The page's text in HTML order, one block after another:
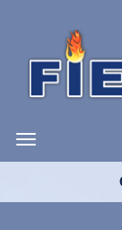
MAIN
SITE
Toggle
navigation